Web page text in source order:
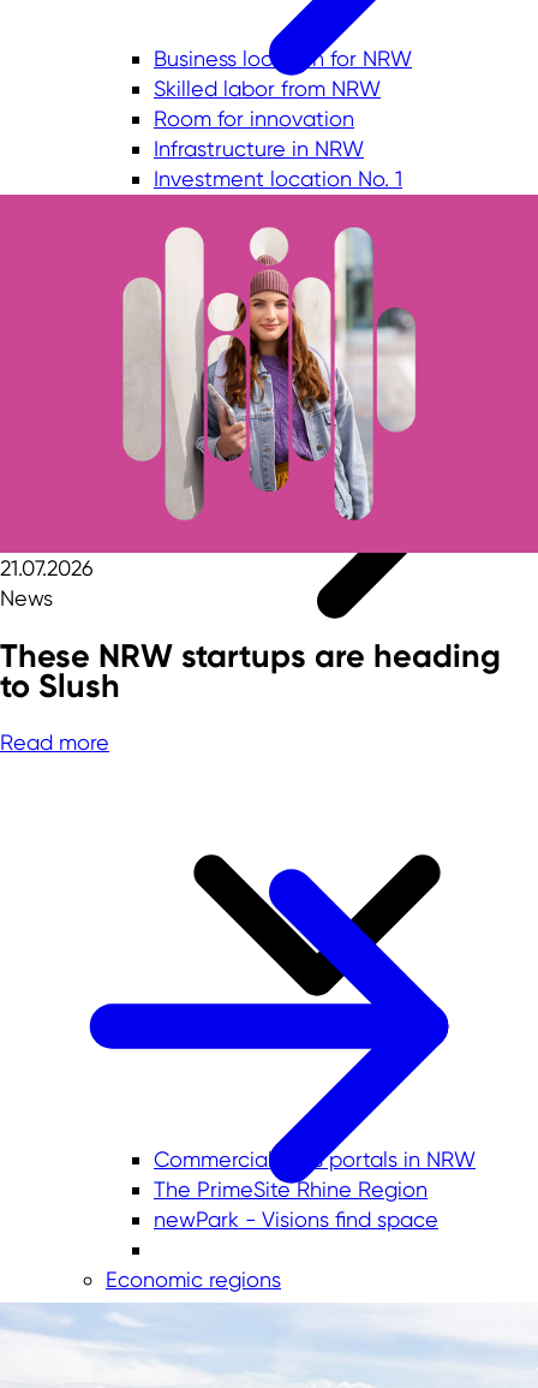
Business location for NRW
Skilled labor from NRW
Room for innovation
Infrastructure in NRW
Investment location No. 1
Commercial sites
Commercial sites portals in NRW
The PrimeSite Rhine Region
newPark - Visions find space
Economic regions
21.07.2026
News
These NRW startups are heading
to Slush
Read more